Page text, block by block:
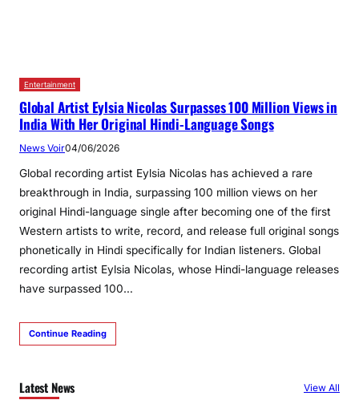
Entertainment
Global Artist Eylsia Nicolas Surpasses 100 Million Views in
India With Her Original Hindi‑Language Songs
News Voir04/06/2026
Global recording artist Eylsia Nicolas has achieved a rare
breakthrough in India, surpassing 100 million views on her
original Hindi-language single after becoming one of the first
Western artists to write, record, and release full original songs
phonetically in Hindi specifically for Indian listeners. Global
recording artist Eylsia Nicolas, whose Hindi-language releases
have surpassed 100…
Continue Reading
Latest News View All